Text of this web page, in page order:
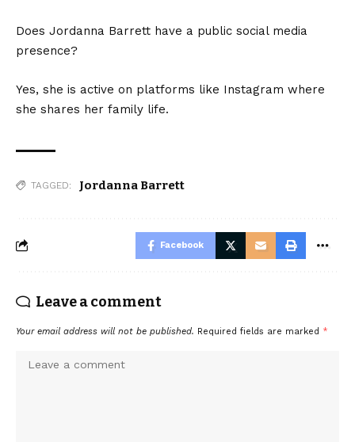
Does Jordanna Barrett have a public social media
presence?
Yes, she is active on platforms like Instagram where
she shares her family life.
TAGGED: Jordanna Barrett
Facebook
Leave a comment
Your email address will not be published. Required fields are marked *